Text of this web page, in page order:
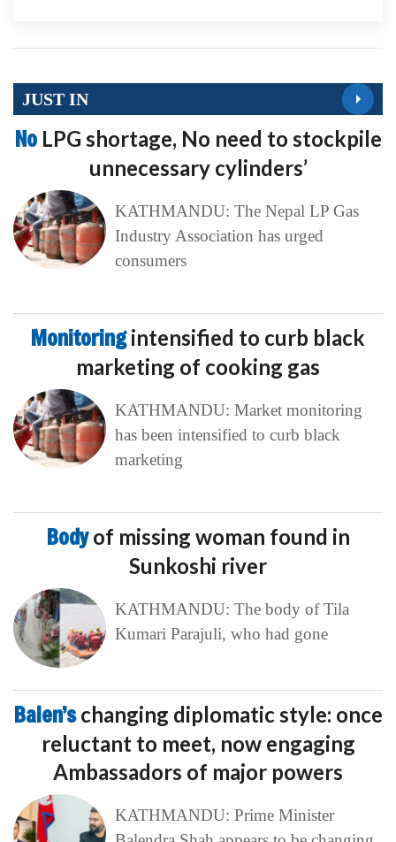
JUST IN
No LPG shortage, No need to stockpile
unnecessary cylinders’
KATHMANDU: The Nepal LP Gas
Industry Association has urged
consumers
Monitoringintensified to curb black
marketing of cooking gas
KATHMANDU: Market monitoring
has been intensified to curb black
marketing
Bodyof missing woman found in
Sunkoshi river
KATHMANDU: The body of Tila
Kumari Parajuli, who had gone
Balen’schanging diplomatic style: once
reluctant to meet, now engaging
Ambassadors of major powers
KATHMANDU: Prime Minister